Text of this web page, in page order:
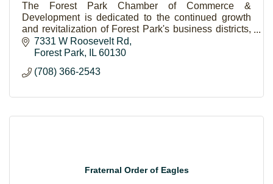
The Forest Park Chamber of Commerce &
Development is dedicated to the continued growth
and revitalization of Forest Park's business districts,
as well as the enhancement of the quality of life for
bot
7331 W Roosevelt Rd
Forest Park
IL 60130
(708) 366-2543
Fraternal Order of Eagles